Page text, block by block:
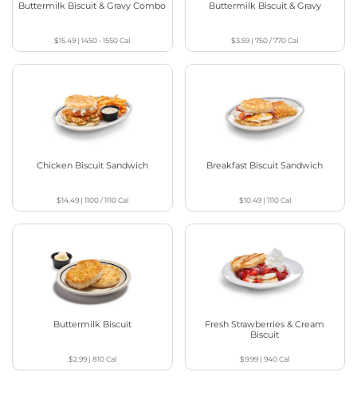
Buttermilk Biscuit & Gravy Combo
$15.49 |1450 - 1550Cal
Buttermilk Biscuit & Gravy
$3.59 |750 / 770Cal
Chicken Biscuit Sandwich
$14.49| 1100 / 1110Cal
Breakfast Biscuit Sandwich
$10.49| 1110Cal
Buttermilk Biscuit
$2.99| 810Cal
Fresh Strawberries & Cream
Biscuit
$9.99 |940Cal